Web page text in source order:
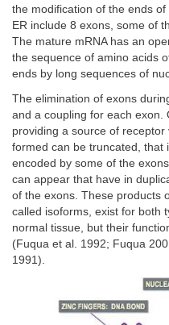
the modification of the ends
ER include 8 exons, some of
The mature mRNA has an
the sequence of amino acids
ends by long sequences of
The elimination of exons
and a coupling for each exon.
providing a source of
formed can be truncated, that
encoded by some of the
can appear that have in
of the exons. These products
called isoforms, exist for both
normal tissue, but their
(Fuqua et al. 1992; Fuqua
1991).